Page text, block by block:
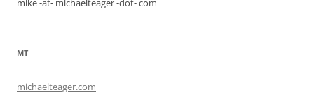
mike -at- michaelteager -dot- com
MT
michaelteager.com